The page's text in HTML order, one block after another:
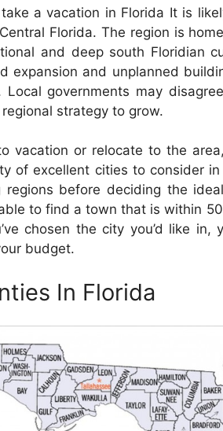
take a vacation in Florida It is
Florida. The region is
and deep south Floridian
expansion and unplanned
Local governments may
strategy to grow.
vacation or relocate to the
of excellent cities to consider
regions before deciding the
to find a town that is within
chosen the city you’d like
budget.
In Florida